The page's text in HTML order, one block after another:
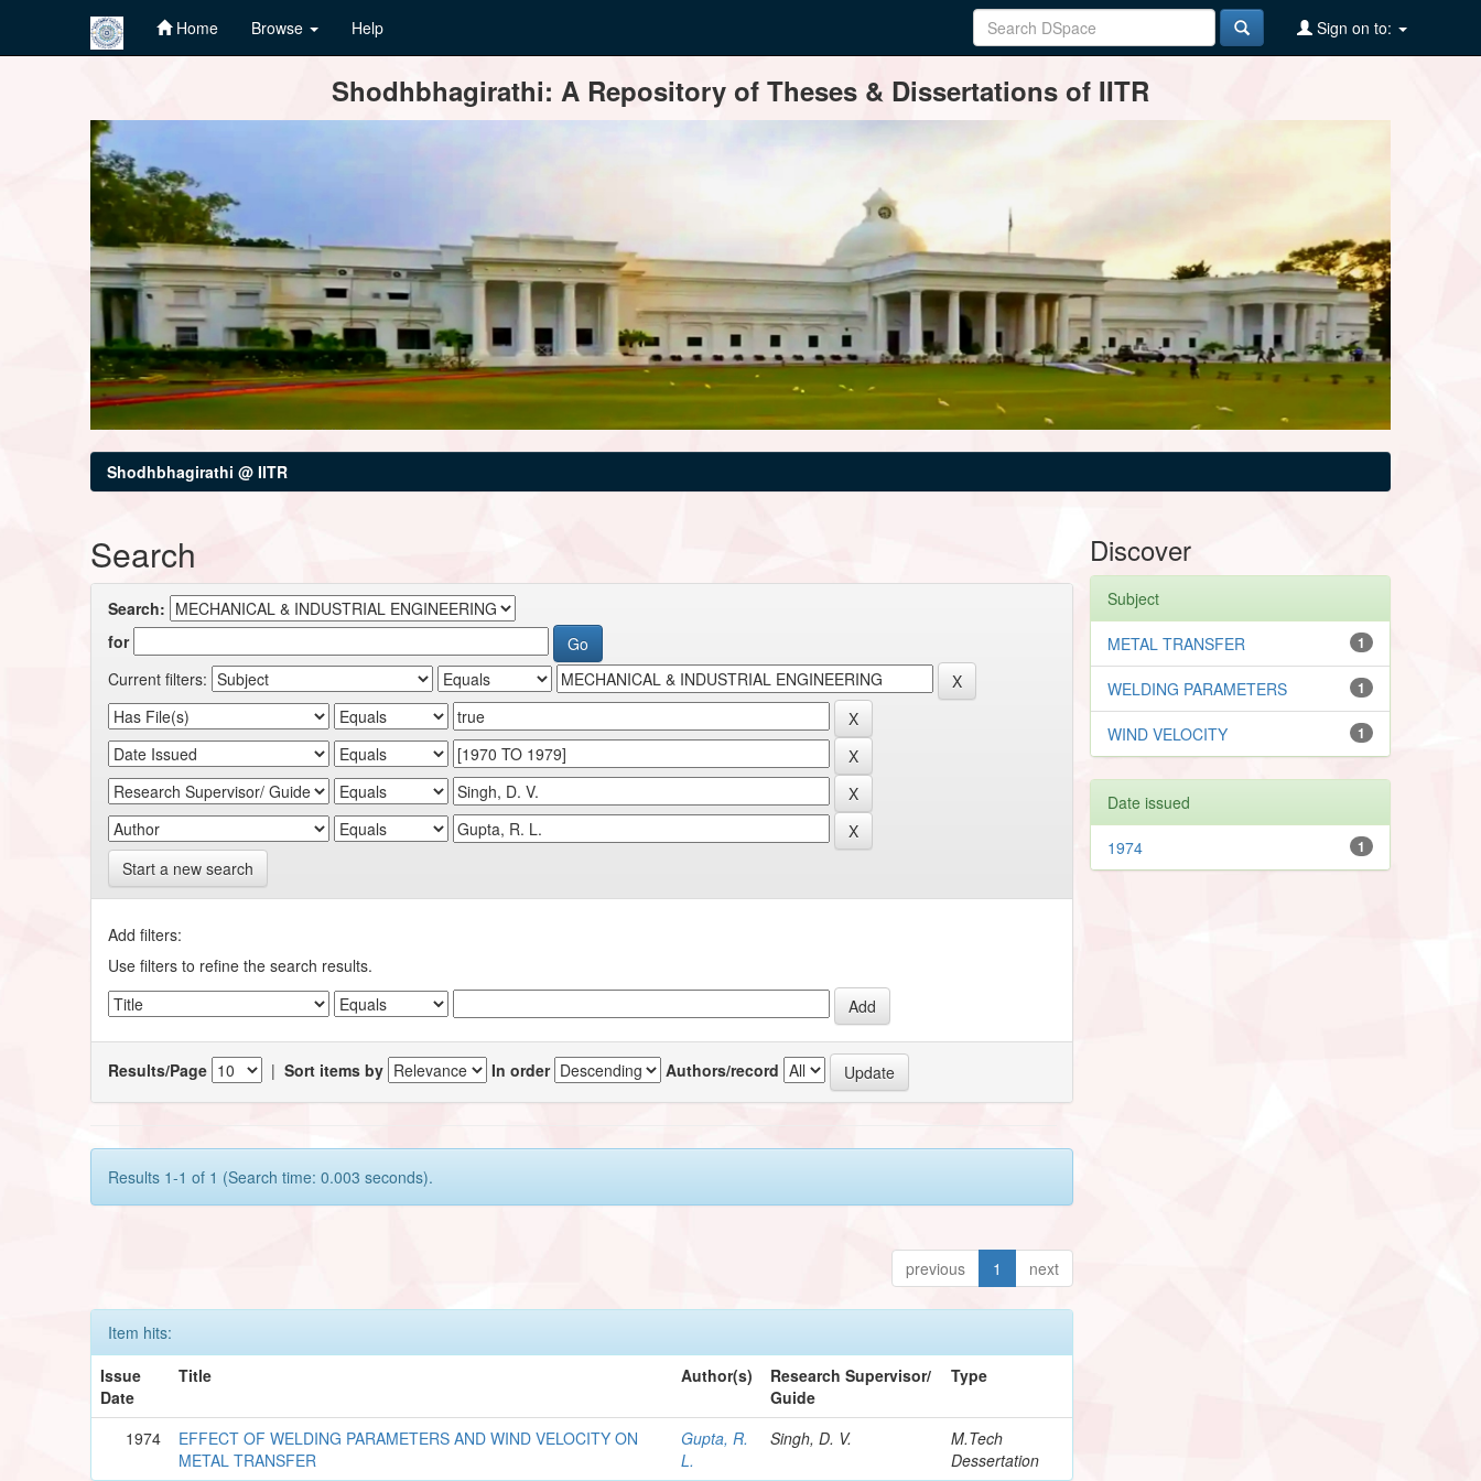
Home Browse Help Sign on to:
Shodhbhagirathi: A Repository of Theses & Dissertations of IITR
Shodhbhagirathi @ IITR
Search
Search:
for
Current filters:
Start a new search
Add filters:
Use filters to refine the search results.
Results/Page |Sort items by In order Authors/record
Results 1-1 of 1 (Search time: 0.003 seconds).
previous 1 next
Item hits:
Issue
Date
Title Author(s)
Research Supervisor/
Guide
Type
1974
EFFECT OF WELDING PARAMETERS AND WIND VELOCITY ON
METAL TRANSFER
Gupta, R.
L.
Singh, D. V.
M.Tech
Dessertation
Discover
Subject
1
METAL TRANSFER
1
WELDING PARAMETERS
1
WIND VELOCITY
Date issued
1
1974